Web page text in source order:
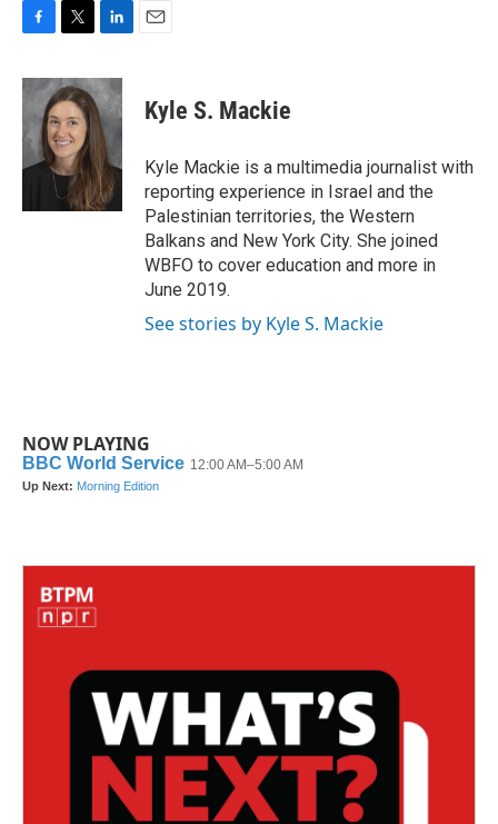
F
c
e
o
o
T
i
t
t
e
r
L
n
k
e
d
I
n
E
Kyle S. Mackie
Kyle Mackie is a multimedia journalist with
reporting experience in Israel and the
Palestinian territories, the Western
Balkans and New York City. She joined
WBFO to cover education and more in
June 2019.
See stories by Kyle S. Mackie
NOW PLAYING